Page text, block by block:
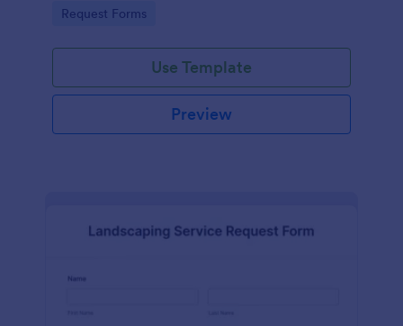
Go to Category:
Request Forms
Use Template
Preview